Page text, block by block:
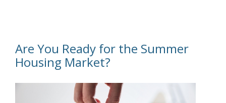
Are You Ready for the Summer
Housing Market?